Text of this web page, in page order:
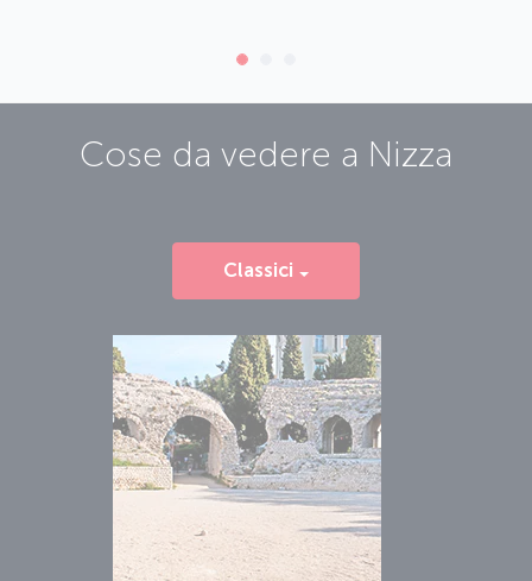
Cose da vedere a Nizza
Classici